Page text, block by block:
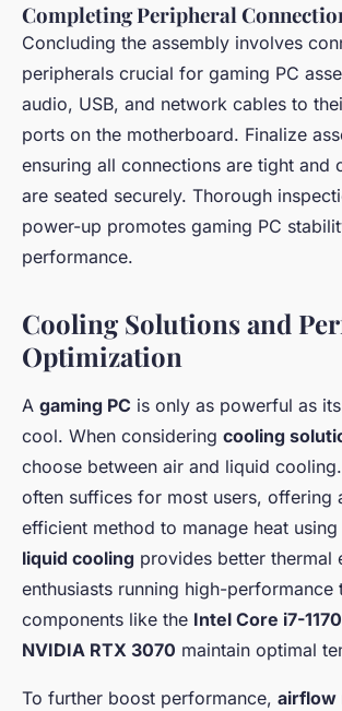
Completing Peripheral
Concluding the assembly involves
peripherals crucial for gaming PC
audio, USB, and network cables to
ports on the motherboard. Finalize
ensuring all connections are tight and
are seated securely. Thorough
power-up promotes gaming PC
performance.
Cooling Solutions and
Optimization
A gaming PC is only as powerful as
cool. When considering cooling
choose between air and liquid cooling.
often suffices for most users, offering
efficient method to manage heat
liquid cooling provides better thermal
enthusiasts running high-performance
components like the Intel Core i7-
NVIDIA RTX 3070 maintain optimal
To further boost performance, airflow